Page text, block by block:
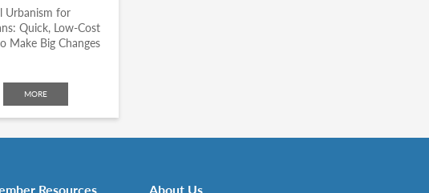
Urbanism for
Quick, Low-Cost
Make Big Changes
MORE
Resources About Us